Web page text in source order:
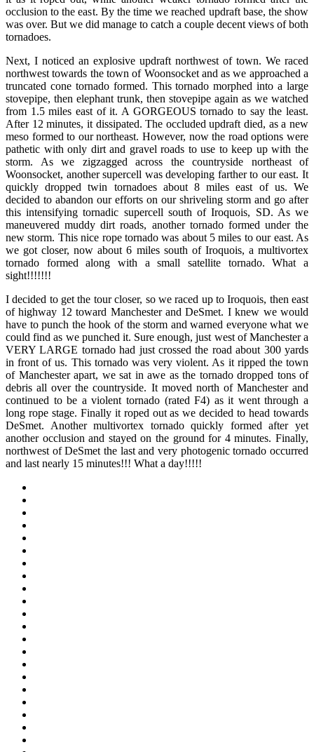
occlusion to the east. By the time we reached updraft base, the show
was over. But we did manage to catch a couple decent views of both
tornadoes.
Next, I noticed an explosive updraft northwest of town. We raced
northwest towards the town of Woonsocket and as we approached a
truncated cone tornado formed. This tornado morphed into a large
stovepipe, then elephant trunk, then stovepipe again as we watched
from 1.5 miles east of it. A GORGEOUS tornado to say the least.
After 12 minutes, it dissipated. The occluded updraft died, as a new
meso formed to our northeast. However, now the road options were
pathetic with only dirt and gravel roads to use to keep up with the
storm. As we zigzagged across the countryside northeast of
Woonsocket, another supercell was developing farther to our east. It
quickly dropped twin tornadoes about 8 miles east of us. We
decided to abandon our efforts on our shriveling storm and go after
this intensifying tornadic supercell south of Iroquois, SD. As we
maneuvered muddy dirt roads, another tornado formed under the
new storm. This nice rope tornado was about 5 miles to our east. As
we got closer, now about 6 miles south of Iroquois, a multivortex
tornado formed along with a small satellite tornado. What a
sight!!!!!!!
I decided to get the tour closer, so we raced up to Iroquois, then east
of highway 12 toward Manchester and DeSmet. I knew we would
have to punch the hook of the storm and warned everyone what we
could find as we punched it. Sure enough, just west of Manchester a
VERY LARGE tornado had just crossed the road about 300 yards
in front of us. This tornado was very violent. As it ripped the town
of Manchester apart, we sat in awe as the tornado dropped tons of
debris all over the countryside. It moved north of Manchester and
continued to be a violent tornado (rated F4) as it went through a
long rope stage. Finally it roped out as we decided to head towards
DeSmet. Another multivortex tornado quickly formed after yet
another occlusion and stayed on the ground for 4 minutes. Finally,
northwest of DeSmet the last and very photogenic tornado occurred
and last nearly 15 minutes!!! What a day!!!!!